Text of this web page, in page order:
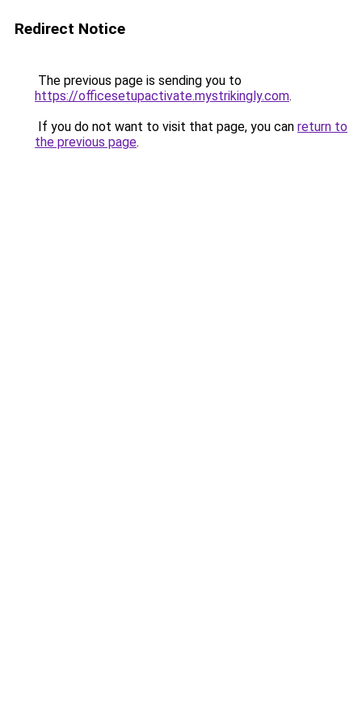
Redirect Notice
The previous page is sending you to
https://officesetupactivate.mystrikingly.com.
If you do not want to visit that page, you can return to
the previous page.